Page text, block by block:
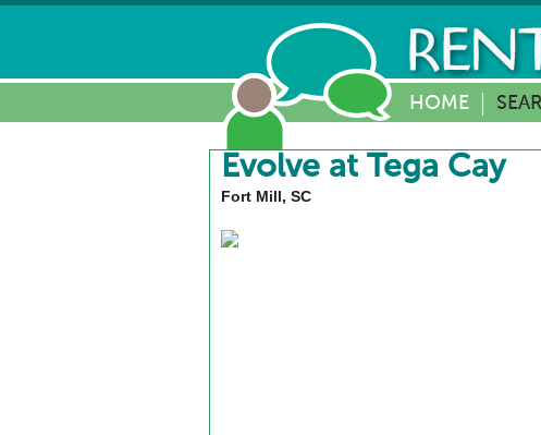
HOME
Evolve at Tega Cay
Fort Mill, SC